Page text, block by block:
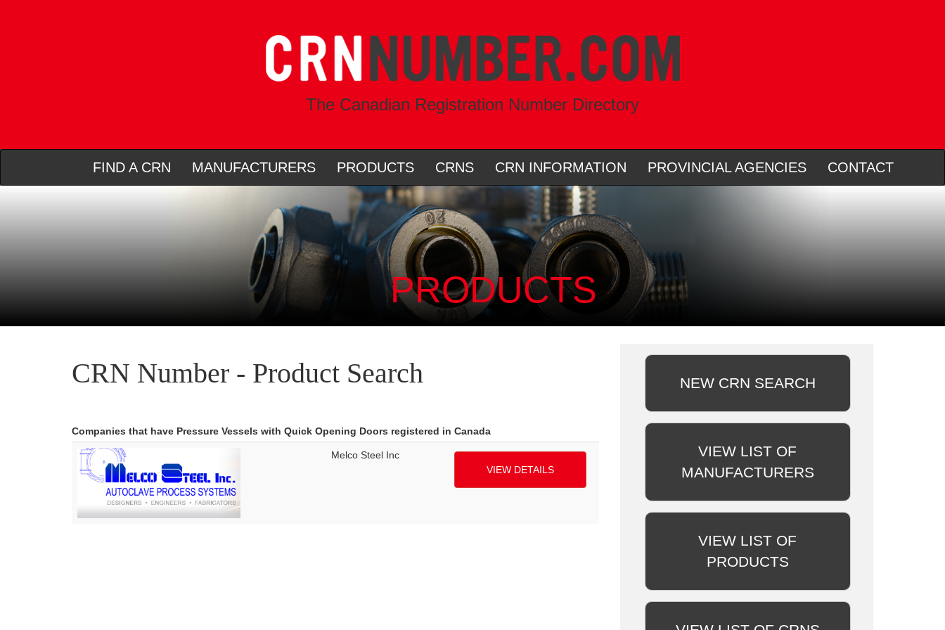
The Canadian Registration Number Directory
FIND A CRN MANUFACTURERS PRODUCTS CRNS CRN INFORMATION PROVINCIAL AGENCIES CONTACT
PRODUCTS
CRN Number - Product Search
Companies that have Pressure Vessels with Quick Opening Doors registered in Canada
Melco Steel Inc
VIEW DETAILS
NEW CRN SEARCH
VIEW LIST OF
MANUFACTURERS
VIEW LIST OF
PRODUCTS